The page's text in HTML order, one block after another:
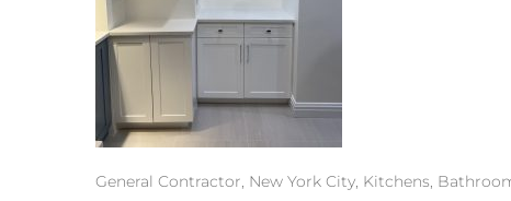
General Contractor, New York City, Kitchens,